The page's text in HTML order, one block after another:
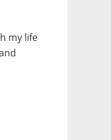
my life